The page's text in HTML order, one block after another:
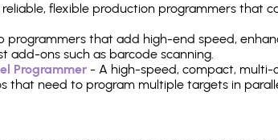
reliable, flexible production programmers that
programmers that add high-end speed,
add-ons such as barcode scanning.
Programmer - A high-speed, compact,
that need to program multiple targets in